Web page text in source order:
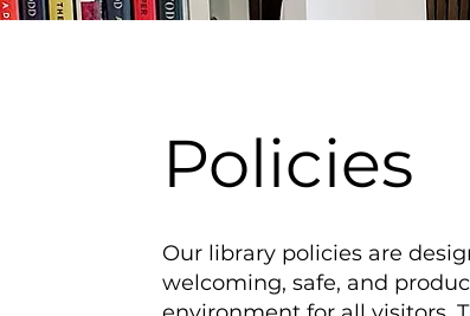
Policies
Our library policies are
welcoming, safe, and